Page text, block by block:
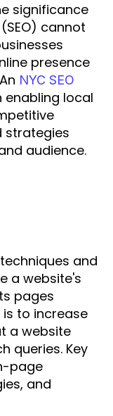
significance
cannot
presence
NYC SEO
enabling local
strategies
audience.
and
a website's
pages
is to increase
a website
queries. Key
page
and